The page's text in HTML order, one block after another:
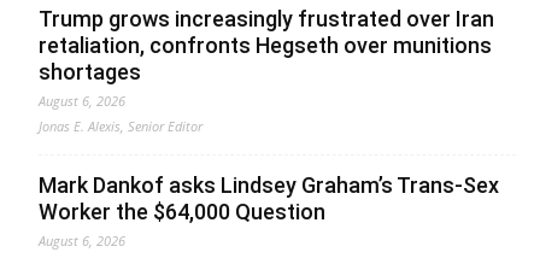
Trump grows increasingly frustrated over Iran
retaliation, confronts Hegseth over munitions
shortages
August 6, 2026
Jonas E. Alexis, Senior Editor
Mark Dankof asks Lindsey Graham’s Trans-Sex
Worker the $64,000 Question
August 6, 2026